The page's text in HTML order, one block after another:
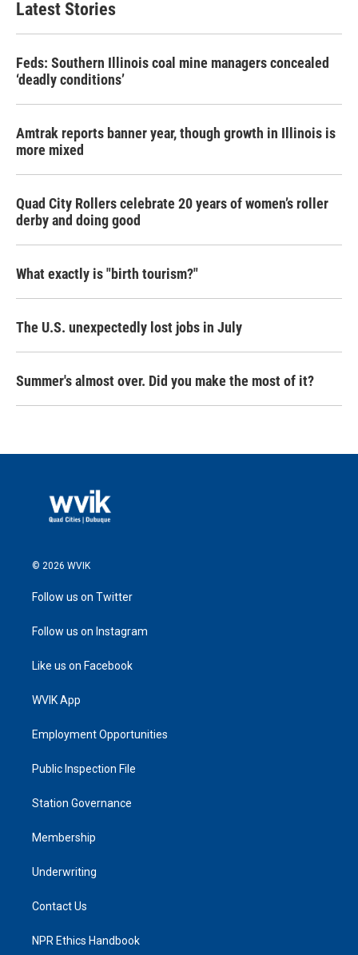
Latest Stories
Feds: Southern Illinois coal mine managers concealed
‘deadly conditions’
Amtrak reports banner year, though growth in Illinois is
more mixed
Quad City Rollers celebrate 20 years of women’s roller
derby and doing good
What exactly is "birth tourism?"
The U.S. unexpectedly lost jobs in July
Summer's almost over. Did you make the most of it?
© 2026 WVIK
Follow us on Twitter
Follow us on Instagram
Like us on Facebook
WVIK App
Employment Opportunities
Public Inspection File
Station Governance
Membership
Underwriting
Contact Us
NPR Ethics Handbook